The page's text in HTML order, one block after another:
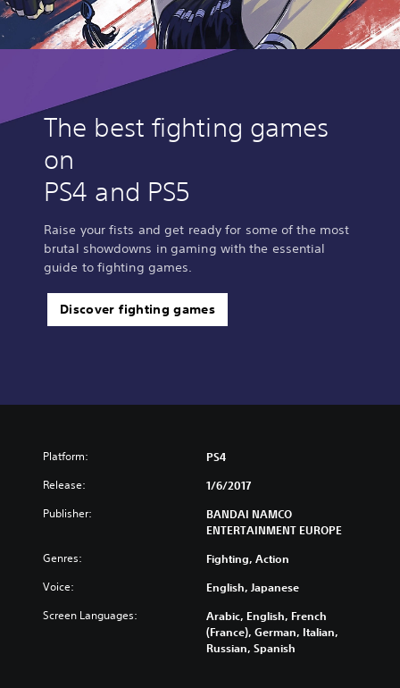
The best fighting games
on
PS4 and PS5
Raise your fists and get ready for some of the most
brutal showdowns in gaming with the essential
guide to fighting games.
Discover fighting games
Platform: PS4
Release: 1/6/2017
Publisher:
BANDAI NAMCO
ENTERTAINMENT EUROPE
Genres: Fighting, Action
Voice: English, Japanese
Screen Languages:
Arabic, English, French
(France), German, Italian,
Russian, Spanish